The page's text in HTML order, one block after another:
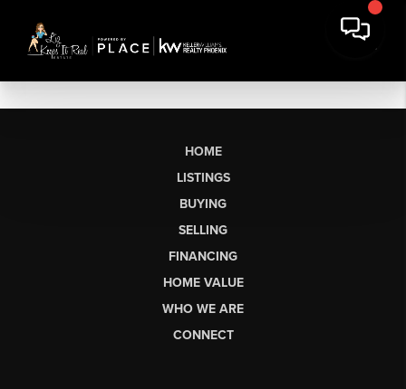
HOME
LISTINGS
BUYING
SELLING
FINANCING
HOME VALUE
WHO WE ARE
CONNECT